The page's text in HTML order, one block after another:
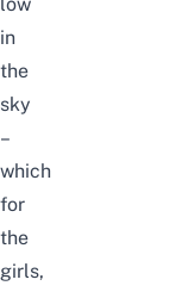
in
the
sky
–
which
for
the
girls,